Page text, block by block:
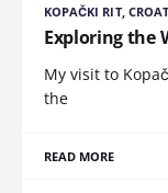
KOPAČKI RIT,
Exploring the
My visit to
the
READ MORE